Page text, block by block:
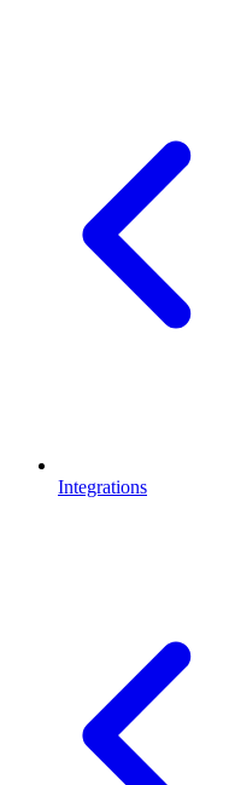
Integrations